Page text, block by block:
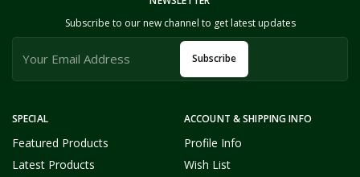
SPECIAL
Featured Products
Latest Products
ACCOUNT & SHIPPING INFO
Profile Info
Wish List
Subscribe to our new channel to get latest updates
Subscribe